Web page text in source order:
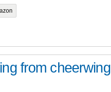
from cheerwing